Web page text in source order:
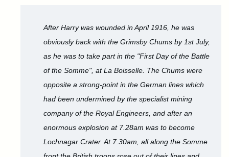
After Harry was wounded in April 1916, he was
obviously back with the Grimsby Chums by 1st July,
as he was to take part in the "First Day of the Battle
of the Somme", at La Boisselle. The Chums were
opposite a strong-point in the German lines which
had been undermined by the specialist mining
company of the Royal Engineers, and after an
enormous explosion at 7.28am was to become
Lochnagar Crater. At 7.30am, all along the Somme